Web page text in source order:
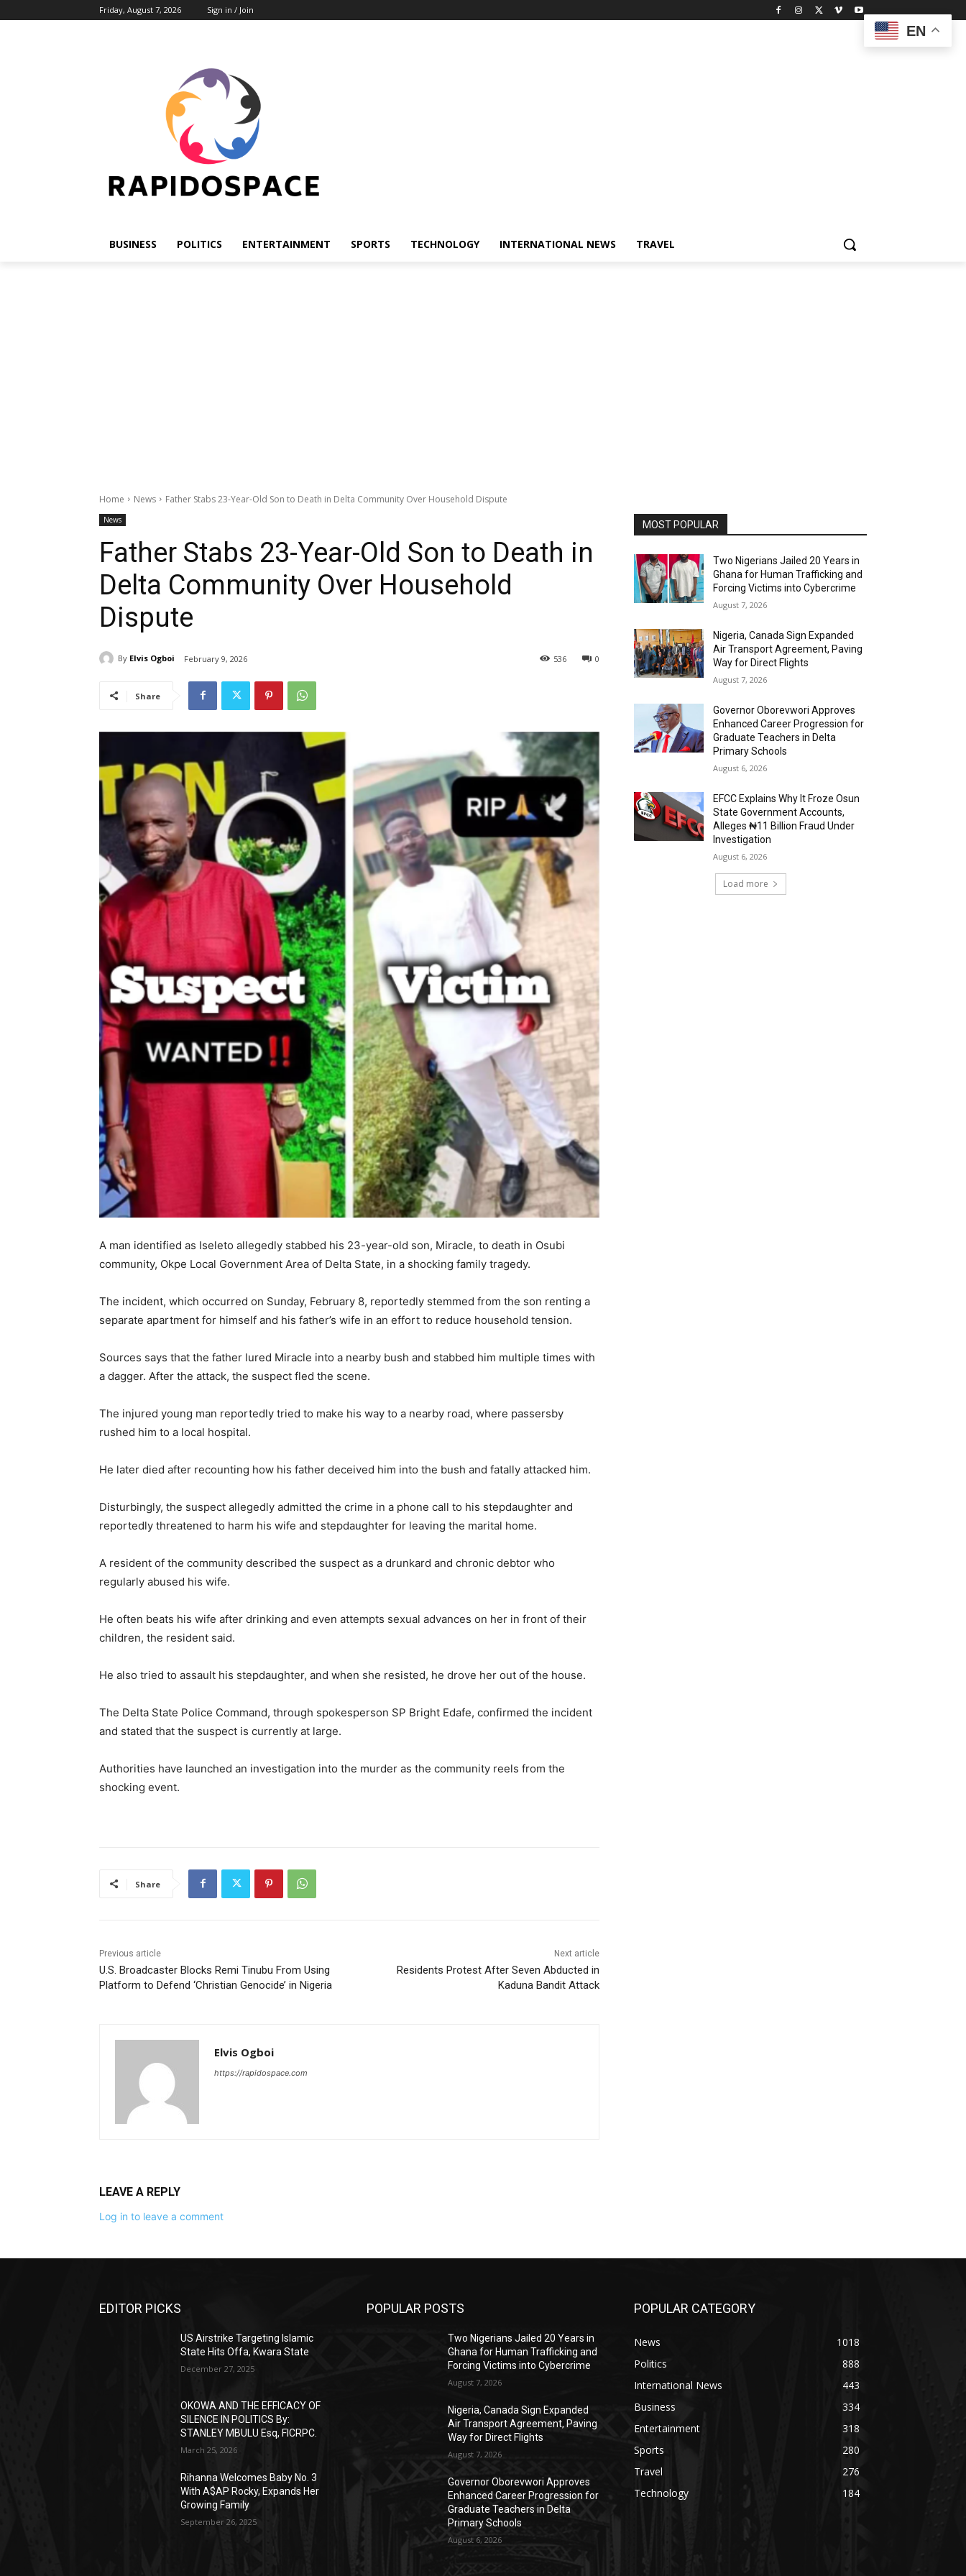
Friday, August 7, 2026 Sign in / Join
BUSINESS POLITICS ENTERTAINMENT SPORTS TECHNOLOGY INTERNATIONAL NEWS TRAVEL
Home News Father Stabs 23-Year-Old Son to Death in Delta Community Over Household Dispute
News
Father Stabs 23-Year-Old Son to Death in
Delta Community Over Household
Dispute
By Elvis Ogboi February 9, 2026 0
536
Share
A man identified as Iseleto allegedly stabbed his 23-year-old son, Miracle, to death in Osubi
community, Okpe Local Government Area of Delta State, in a shocking family tragedy.
The incident, which occurred on Sunday, February 8, reportedly stemmed from the son renting a
separate apartment for himself and his father’s wife in an effort to reduce household tension.
Sources says that the father lured Miracle into a nearby bush and stabbed him multiple times with
a dagger. After the attack, the suspect fled the scene.
The injured young man reportedly tried to make his way to a nearby road, where passersby
rushed him to a local hospital.
He later died after recounting how his father deceived him into the bush and fatally attacked him.
Disturbingly, the suspect allegedly admitted the crime in a phone call to his stepdaughter and
reportedly threatened to harm his wife and stepdaughter for leaving the marital home.
A resident of the community described the suspect as a drunkard and chronic debtor who
regularly abused his wife.
He often beats his wife after drinking and even attempts sexual advances on her in front of their
children, the resident said.
He also tried to assault his stepdaughter, and when she resisted, he drove her out of the house.
The Delta State Police Command, through spokesperson SP Bright Edafe, confirmed the incident
and stated that the suspect is currently at large.
Authorities have launched an investigation into the murder as the community reels from the
shocking event.
Share
Previous article
U.S. Broadcaster Blocks Remi Tinubu From Using
Platform to Defend ‘Christian Genocide’ in Nigeria
Next article
Residents Protest After Seven Abducted in
Kaduna Bandit Attack
Elvis Ogboi
https://rapidospace.com
LEAVE A REPLY
Log in to leave a comment
MOST POPULAR
Two Nigerians Jailed 20 Years in
Ghana for Human Trafficking and
Forcing Victims into Cybercrime
August 7, 2026
Nigeria, Canada Sign Expanded
Air Transport Agreement, Paving
Way for Direct Flights
August 7, 2026
Governor Oborevwori Approves
Enhanced Career Progression for
Graduate Teachers in Delta
Primary Schools
August 6, 2026
EFCC Explains Why It Froze Osun
State Government Accounts,
Alleges ₦11 Billion Fraud Under
Investigation
August 6, 2026
Load more
EDITOR PICKS
US Airstrike Targeting Islamic
State Hits Offa, Kwara State
December 27, 2025
OKOWA AND THE EFFICACY OF
SILENCE IN POLITICS By:
STANLEY MBULU Esq, FICRPC.
March 25, 2026
Rihanna Welcomes Baby No. 3
With A$AP Rocky, Expands Her
Growing Family
September 26, 2025
POPULAR POSTS
Two Nigerians Jailed 20 Years in
Ghana for Human Trafficking and
Forcing Victims into Cybercrime
August 7, 2026
Nigeria, Canada Sign Expanded
Air Transport Agreement, Paving
Way for Direct Flights
August 7, 2026
Governor Oborevwori Approves
Enhanced Career Progression for
Graduate Teachers in Delta
Primary Schools
August 6, 2026
POPULAR CATEGORY
News
1018
Politics
888
International News
443
Business
334
Entertainment
318
Sports
280
Travel
276
Technology
184
EN